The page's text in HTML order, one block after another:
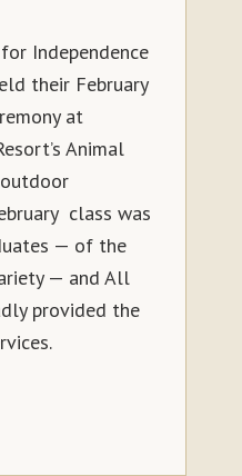
Independence
their February
at
Animal
class was
— of the
— and All
provided the